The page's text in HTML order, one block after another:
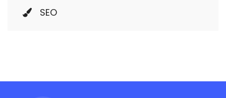
SEO